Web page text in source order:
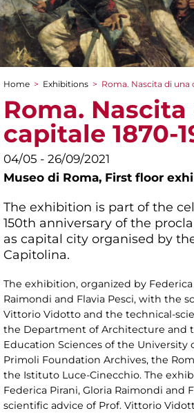
You are here
Home > Exhibitions > Roma. Nascita di una
Roma.
capitale 1870-
04/05 - 26/09/2021
Museo di Roma, First floor
The exhibition is part of the
150th anniversary of the
as capital city organised by
Capitolina.
The exhibition, organized by Federica
Raimondi and Flavia Pesci, with the
Vittorio Vidotto and the technical-
the Department of Architecture and
Education Sciences of the University
Primoli Foundation Archives, the
the Istituto Luce-Cinecchio. The
Federica Pirani, Gloria Raimondi and
scientific advice of Prof. Vittorio